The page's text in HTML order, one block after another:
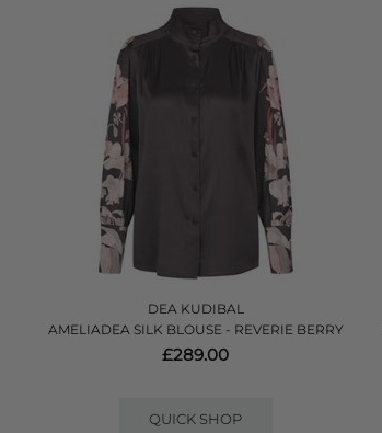
DEA KUDIBAL
AMELIADEA SILK BLOUSE - REVERIE BERRY
£289.00
QUICK SHOP